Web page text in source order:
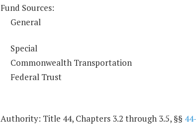
Fund Sources:
General
Special
Commonwealth Transportation
Federal Trust
Authority: Title 44, Chapters 3.2 through 3.5, §§